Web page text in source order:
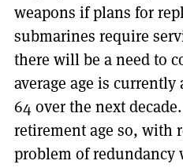
weapons if plans for
submarines require
there will be a need to
average age is
64 over the next
retirement age so, with
problem of redundancy